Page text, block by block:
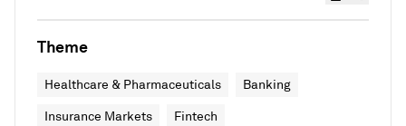
Theme
Healthcare & Pharmaceuticals Banking
Insurance Markets Fintech